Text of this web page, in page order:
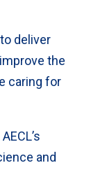
deliver
the
caring for
and